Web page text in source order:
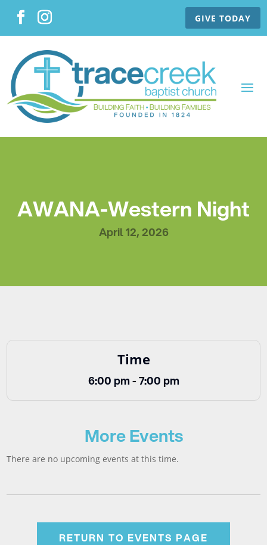
GIVE TODAY
AWANA-Western Night
April 12, 2026
Time
6:00 pm - 7:00 pm
More Events
There are no upcoming events at this time.
RETURN TO EVENTS PAGE